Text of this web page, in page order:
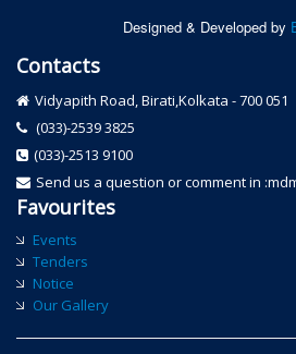
Designed & Developed by
Contacts
Vidyapith Road, Birati,Kolkata - 700 051
(033)-2539 3825
(033)-2513 9100
Send us a question or comment in
Favourites
Events
Tenders
Notice
Our Gallery